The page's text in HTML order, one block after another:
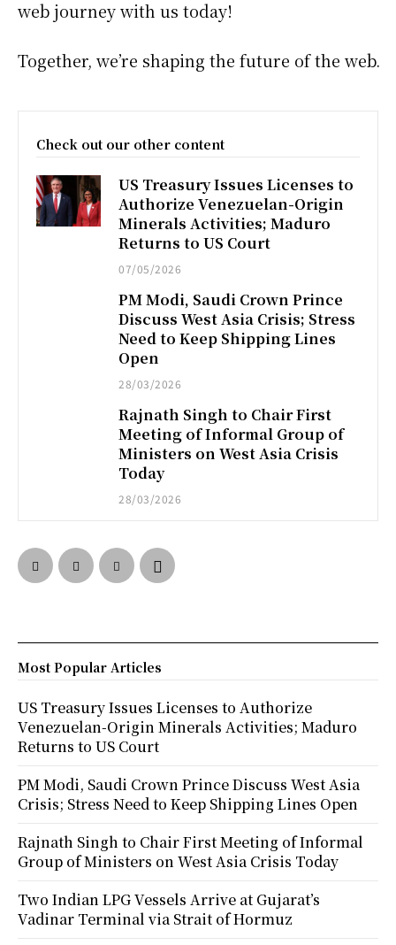
web journey with us today!
Together, we’re shaping the future of the web.
Check out our other content
US Treasury Issues Licenses to
Authorize Venezuelan-Origin
Minerals Activities; Maduro
Returns to US Court
07/05/2026
PM Modi, Saudi Crown Prince
Discuss West Asia Crisis; Stress
Need to Keep Shipping Lines
Open
28/03/2026
Rajnath Singh to Chair First
Meeting of Informal Group of
Ministers on West Asia Crisis
Today
28/03/2026
Most Popular Articles
US Treasury Issues Licenses to Authorize
Venezuelan-Origin Minerals Activities; Maduro
Returns to US Court
PM Modi, Saudi Crown Prince Discuss West Asia
Crisis; Stress Need to Keep Shipping Lines Open
Rajnath Singh to Chair First Meeting of Informal
Group of Ministers on West Asia Crisis Today
Two Indian LPG Vessels Arrive at Gujarat’s
Vadinar Terminal via Strait of Hormuz